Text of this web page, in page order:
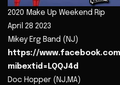
2020 Make Up Weekend Rip
April 28 2023
Mikey Erg Band (NJ)
https://
mibextid=LQQJ4d
Doc Hopper (NJ,MA)